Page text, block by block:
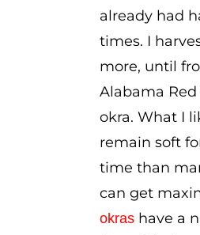
already had
times. I
more, until
Alabama
okra. What I
remain soft
time than
can get
okras have a